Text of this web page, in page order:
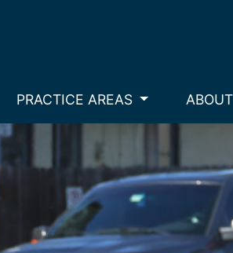
PRACTICE AREAS ABOUT